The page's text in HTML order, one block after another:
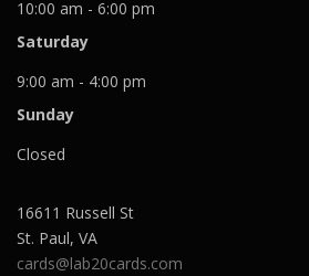
10:00 am - 6:00 pm
Saturday
9:00 am - 4:00 pm
Sunday
Closed
16611 Russell St
St. Paul, VA
cards@lab20cards.com